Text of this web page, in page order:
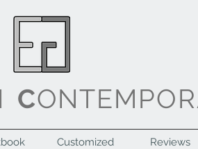
C
Customized Reviews